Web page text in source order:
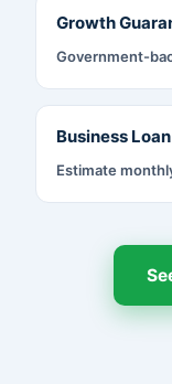
Growth
Government-
Business
Estimate